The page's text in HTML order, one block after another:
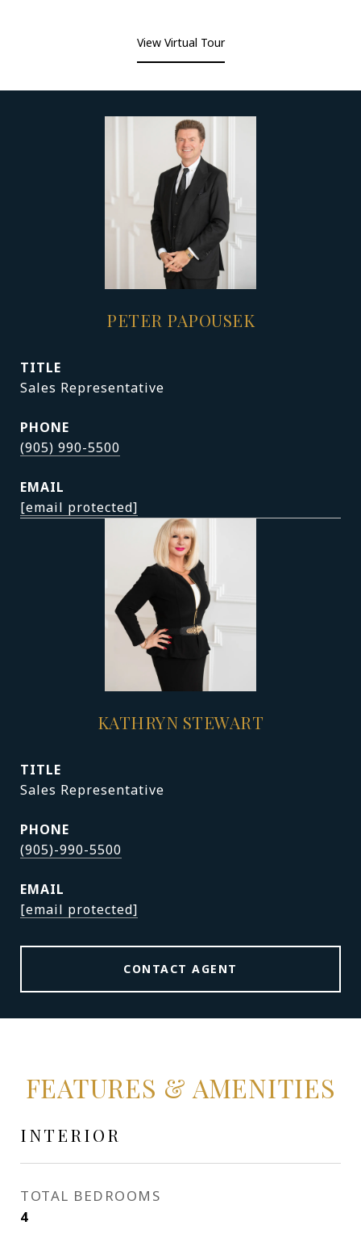
View Virtual Tour
PETER PAPOUSEK
TITLE
Sales Representative
PHONE
(905) 990-5500
EMAIL
[email protected]
KATHRYN STEWART
TITLE
Sales Representative
PHONE
(905)-990-5500
EMAIL
[email protected]
CONTACT AGENT
FEATURES & AMENITIES
INTERIOR
TOTAL BEDROOMS
4